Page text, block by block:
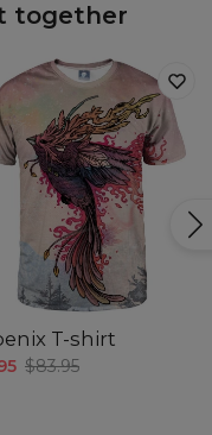
together
T-shirt
$83.95